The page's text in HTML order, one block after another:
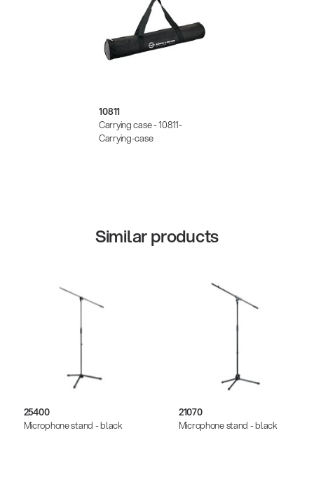
10811
Carrying case - 10811-
Carrying-case
Similar products
25400
Microphone stand - black
21070
Microphone stand - black